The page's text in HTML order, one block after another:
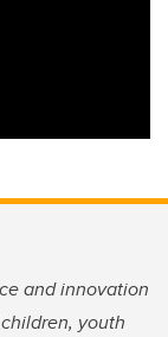
and innovation
youth